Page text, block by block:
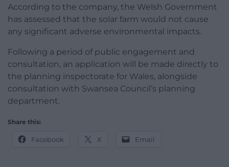
According to the company, the Welsh Government
has assessed that the solar farm would not cause
any significant adverse environmental impacts.
Following a period of public engagement and
consultation, an application will be made directly to
the planning inspectorate for Wales, alongside
consultation with Swansea Council’s planning
department.
Share this:
Facebook X Email